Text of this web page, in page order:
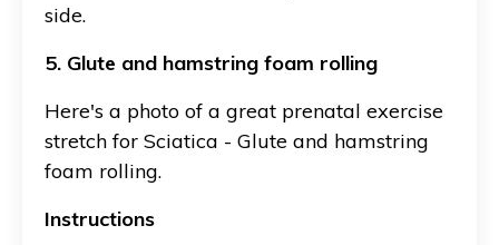
side.
5. Glute and hamstring foam rolling
Here's a photo of a great prenatal exercise
stretch for Sciatica - Glute and hamstring
foam rolling.
Instructions